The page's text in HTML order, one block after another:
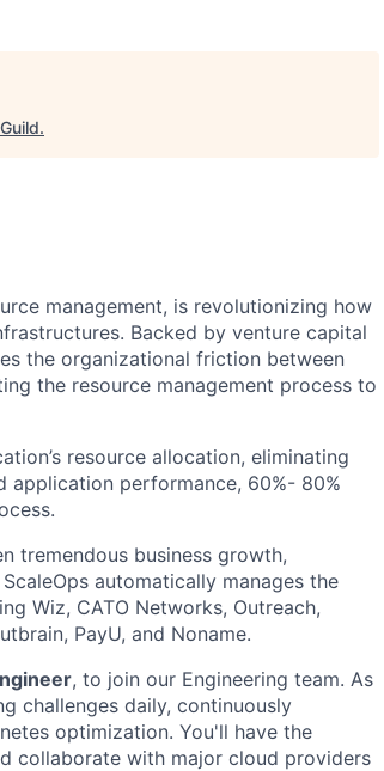
.
management, is revolutionizing how
Backed by venture capital
the organizational friction between
the resource management process to
resource allocation, eliminating
application performance, 60%- 80%
tremendous business growth,
automatically manages the
Wiz, CATO Networks, Outreach,
PayU, and Noname.
, to join our Engineering team. As
challenges daily, continuously
optimization. You'll have the
collaborate with major cloud providers